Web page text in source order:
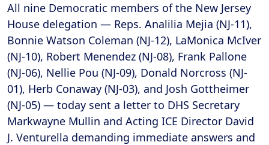
All nine Democratic members of the New Jersey
House delegation — Reps. Analilia Mejia (NJ-11),
Bonnie Watson Coleman (NJ-12), LaMonica McIver
(NJ-10), Robert Menendez (NJ-08), Frank Pallone
(NJ-06), Nellie Pou (NJ-09), Donald Norcross (NJ-
01), Herb Conaway (NJ-03), and Josh Gottheimer
(NJ-05) — today sent a letter to DHS Secretary
Markwayne Mullin and Acting ICE Director David
J. Venturella demanding immediate answers and